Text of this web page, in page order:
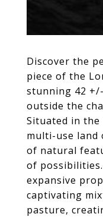
Discover the
piece of the
stunning 42
outside the
Situated in
multi-use land
of natural
of
expansive
captivating
pasture,